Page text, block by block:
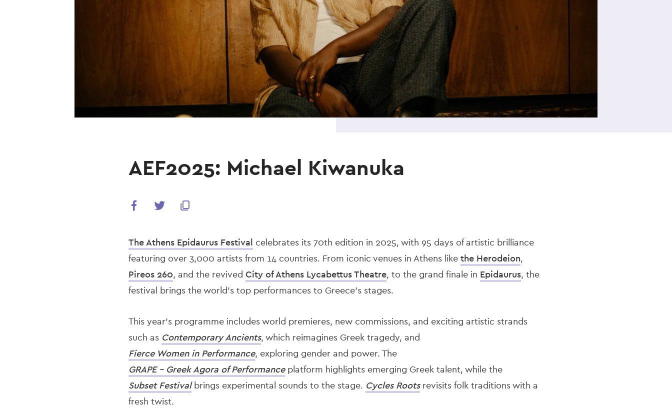
AEF2025: Michael Kiwanuka
The Athens Epidaurus Festival celebrates its 70th edition in 2025, with 95 days of artistic brilliance
featuring over 3,000 artists from 14 countries. From iconic venues in Athens like the Herodeion,
Pireos 260, and the revived City of Athens Lycabettus Theatre, to the grand finale in Epidaurus, the
festival brings the world’s top performances to Greece’s stages.
This year’s programme includes world premieres, new commissions, and exciting artistic strands
such as Contemporary Ancients, which reimagines Greek tragedy, and
Fierce Women in Performance, exploring gender and power. The
GRAPE – Greek Agora of Performanceplatform highlights emerging Greek talent, while the
Subset Festivalbrings experimental sounds to the stage. Cycles Rootsrevisits folk traditions with a
fresh twist.